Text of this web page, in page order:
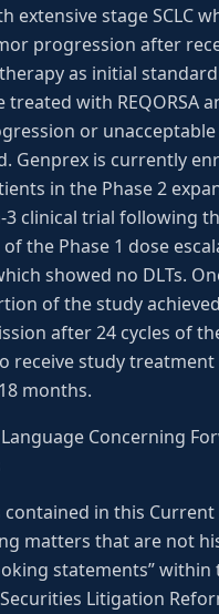
extensive stage SCLC
progression after
as initial
treated with REQORSA
or
Genprex is currently
in the Phase 2
3 clinical trial following
the Phase 1 dose
showed no DLTs.
of the study
after 24 cycles of
receive study
months.
Concerning
in this
matters that are not
statements” within
Litigation